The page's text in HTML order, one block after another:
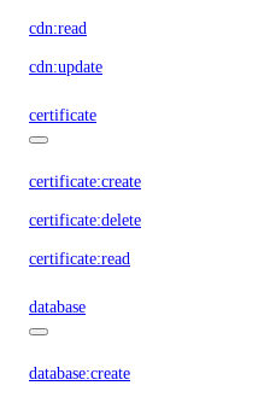
cdn:read
cdn:update
certificate
certificate:create
certificate:delete
certificate:read
database
database:create